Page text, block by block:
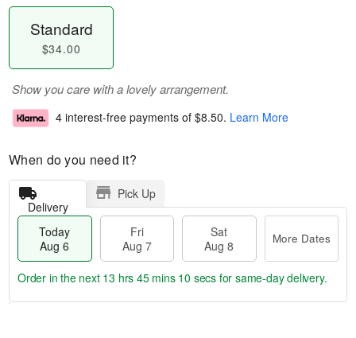
Standard
$34.00
Show you care with a lovely arrangement.
4 interest-free payments of $8.50. Learn More
When do you need it?
Delivery
Pick Up
Today
Aug 6
Fri
Aug 7
Sat
Aug 8
More Dates
Order in the next 13 hrs 45 mins 10 secs for same-day delivery.